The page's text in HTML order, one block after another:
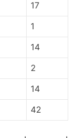
17
1
14
2
14
42